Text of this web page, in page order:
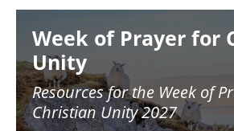
Week of Prayer for
Unity
Resources for the Week of
Christian Unity 2027